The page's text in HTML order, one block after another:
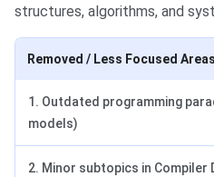
structures, algorithms, and
Removed / Less Focused
1. Outdated programming
models)
2. Minor subtopics in Compiler